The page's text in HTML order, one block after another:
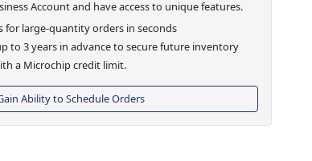
Account and have access to unique features.
for large-quantity orders in seconds
to 3 years in advance to secure future inventory
a Microchip credit limit.
Ability to Schedule Orders